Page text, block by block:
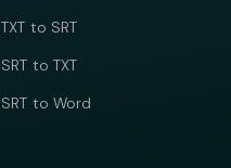
TXT to SRT
SRT to TXT
SRT to Word